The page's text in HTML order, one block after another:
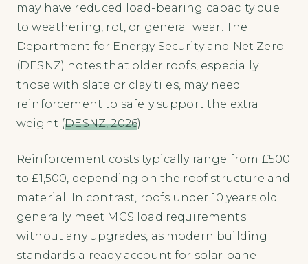
may have reduced load-bearing capacity due
to weathering, rot, or general wear. The
Department for Energy Security and Net Zero
(DESNZ) notes that older roofs, especially
those with slate or clay tiles, may need
reinforcement to safely support the extra
weight (DESNZ, 2026).
Reinforcement costs typically range from £500
to £1,500, depending on the roof structure and
material. In contrast, roofs under 10 years old
generally meet MCS load requirements
without any upgrades, as modern building
standards already account for solar panel